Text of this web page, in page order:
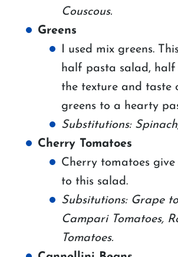
Couscous.
Greens
I used mix greens.
half pasta salad, half
the texture and taste
greens to a hearty
Substitutions:
Cherry Tomatoes
Cherry tomatoes give
to this salad.
Subsitutions: Grape
Campari Tomatoes,
Tomatoes.